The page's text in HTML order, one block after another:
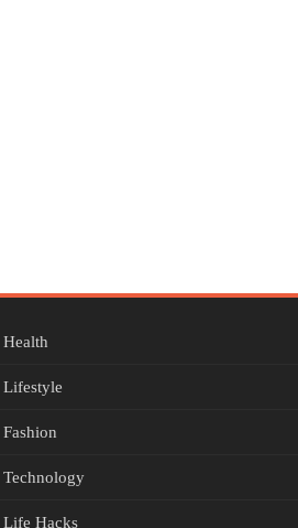
Health
Lifestyle
Fashion
Technology
Life Hacks